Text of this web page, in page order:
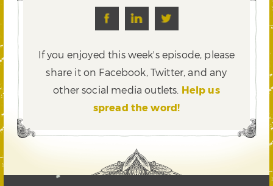
If you enjoyed this week's episode, please
share it on Facebook, Twitter,and any
other social media outlets. Help us
spread the word!